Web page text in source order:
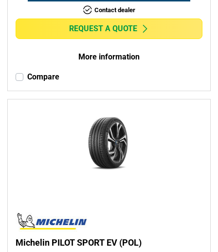
Contact dealer
REQUEST A QUOTE
More information
Compare
Michelin PILOT SPORT EV (POL)